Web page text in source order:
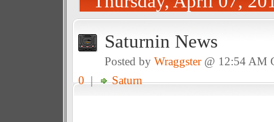
Saturnin News
Posted by Wraggster@ 12:54
0| Saturn